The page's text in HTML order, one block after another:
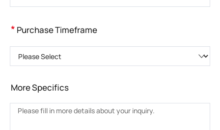
* Purchase Timeframe
More Specifics